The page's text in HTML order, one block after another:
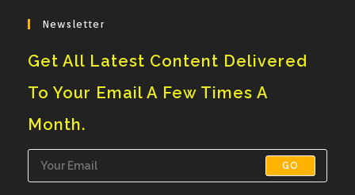
Newsletter
Get All Latest Content Delivered
To Your Email A Few Times A
Month.
GO